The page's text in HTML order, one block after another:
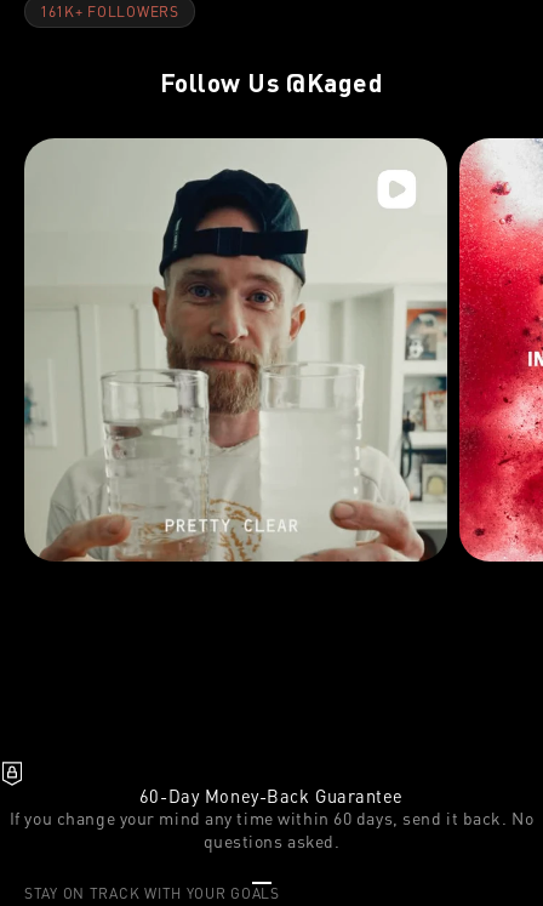
161K+ FOLLOWERS
Follow Us @Kaged
60-Day Money-Back Guarantee
If you change your mind any time within 60 days, send it back. No
questions asked.
Go to item 1
Go to item 2
STAY ON TRACK WITH YOUR GOALS